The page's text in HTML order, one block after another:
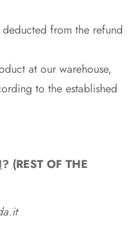
from the refund
at our warehouse,
to the established
? (REST OF THE